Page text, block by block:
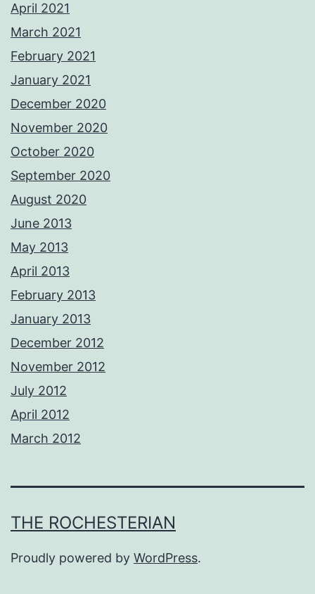
April 2021
March 2021
February 2021
January 2021
December 2020
November 2020
October 2020
September 2020
August 2020
June 2013
May 2013
April 2013
February 2013
January 2013
December 2012
November 2012
July 2012
April 2012
March 2012
THE ROCHESTERIAN
Proudly powered by WordPress.